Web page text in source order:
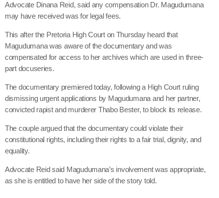
Advocate Dinana Reid, said any compensation Dr. Magudumana
may have received was for legal fees.
This after the Pretoria High Court on Thursday heard that
Magudumana was aware of the documentary and was
compensated for access to her archives which are used in three-
part docuseries.
The documentary premiered today, following a High Court ruling
dismissing urgent applications by Magudumana and her partner,
convicted rapist and murderer Thabo Bester, to block its release.
The couple argued that the documentary could violate their
constitutional rights, including their rights to a fair trial, dignity, and
equality.
Advocate Reid said Magudumana’s involvement was appropriate,
as she is entitled to have her side of the story told.